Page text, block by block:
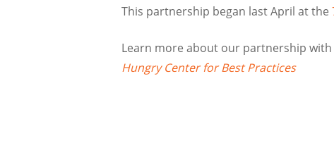
This partnership began last April at the
Learn more about our partnership with
Hungry Center for Best Practices